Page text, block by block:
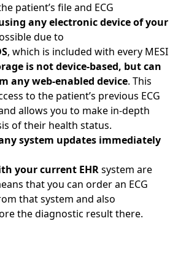
patient’s file and ECG
any electronic device of your
due to
, which is included with every MESI
is not device-based, but can
any web-enabled device. This
to the patient’s previous ECG
allows you to make in-depth
of their health status.
system updates immediately
your current EHRsystem are
that you can order an ECG
that system and also
the diagnostic result there.